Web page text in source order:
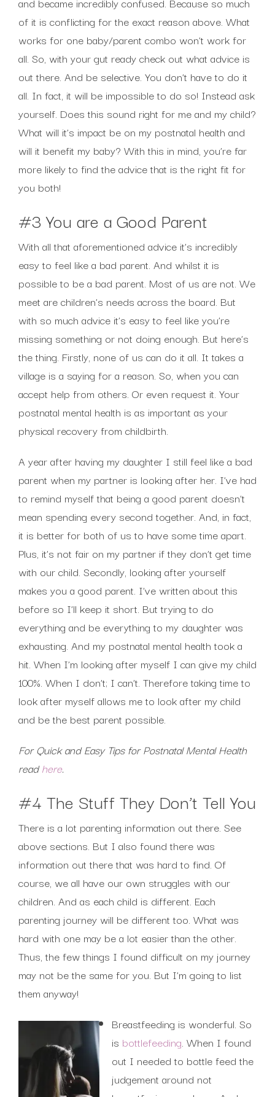
of it is conflicting for the exact reason above. What
works for one baby/parent combo won’t work for
all. So, with your gut ready check out what advice is
out there. And be selective. You don’t have to do it
all. In fact, it will be impossible to do so! Instead ask
yourself. Does this sound right for me and my child?
What will it’s impact be on my postnatal health and
will it benefit my baby? With this in mind, you’re far
more likely to find the advice that is the right fit for
you both!
#3 You are a Good Parent
With all that aforementioned advice it’s incredibly
easy to feel like a bad parent. And whilst it is
possible to be a bad parent. Most of us are not. We
meet are children’s needs across the board. But
with so much advice it’s easy to feel like you’re
missing something or not doing enough. But here’s
the thing. Firstly, none of us can do it all. It takes a
village is a saying for a reason. So, when you can
accept help from others. Or even request it. Your
postnatal mental health is as important as your
physical recovery from childbirth.
A year after having my daughter I still feel like a bad
parent when my partner is looking after her. I’ve had
to remind myself that being a good parent doesn’t
mean spending every second together. And, in fact,
it is better for both of us to have some time apart.
Plus, it’s not fair on my partner if they don’t get time
with our child. Secondly, looking after yourself
makes you a good parent. I’ve written about this
before so I’ll keep it short. But trying to do
everything and be everything to my daughter was
exhausting. And my postnatal mental health took a
hit. When I’m looking after myself I can give my child
100%. When I don’t; I can’t. Therefore taking time to
look after myself allows me to look after my child
and be the best parent possible.
For Quick and Easy Tips for Postnatal Mental Health
readhere.
#4 The Stuff They Don’t Tell You
There is a lot parenting information out there. See
above sections. But I also found there was
information out there that was hard to find. Of
course, we all have our own struggles with our
children. And as each child is different. Each
parenting journey will be different too. What was
hard with one may be a lot easier than the other.
Thus, the few things I found difficult on my journey
may not be the same for you. But I’m going to list
them anyway!
Breastfeeding is wonderful. So
is bottlefeeding. When I found
out I needed to bottle feed the
judgement around not